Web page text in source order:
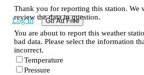
Log In Go Ad Free
Thank you for reporting this station. We
review the data in question.
You are about to report this weather
bad data. Please select the information
incorrect.
Temperature
Pressure